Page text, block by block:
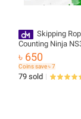
Skipping
Counting Ninja
৳ 650
Coins save ৳ 7
79 sold